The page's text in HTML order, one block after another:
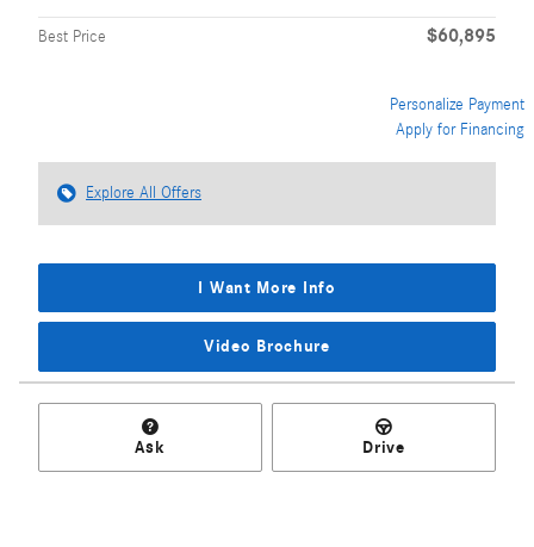
Best Price $60,895
Personalize Payment
Apply for Financing
Explore All Offers
I Want More Info
Video Brochure
Ask Drive